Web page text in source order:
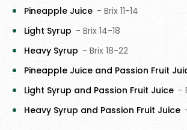
Pineapple Juice - Brix 11-14
Light Syrup - Brix 14-18
Heavy Syrup - Brix 18-22
Pineapple Juice and Passion Fruit
Light Syrup and Passion Fruit Juice -
Heavy Syrup and Passion Fruit Juice